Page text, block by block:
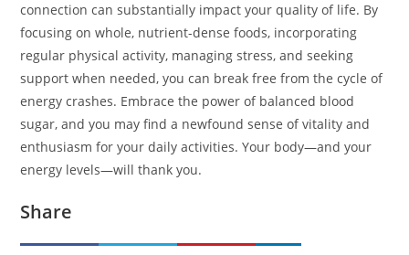
connection can substantially impact your quality of life. By
focusing on whole, nutrient-dense foods, incorporating
regular physical activity, managing stress, and seeking
support when needed, you can break free from the cycle of
energy crashes. Embrace the power of balanced blood
sugar, and you may find a newfound sense of vitality and
enthusiasm for your daily activities. Your body—and your
energy levels—will thank you.
Share